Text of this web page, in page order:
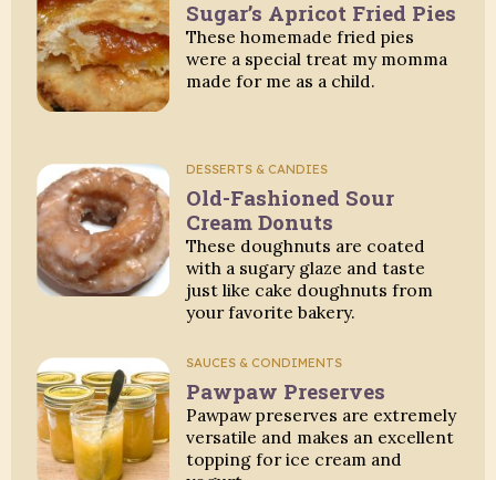
Sugar’s Apricot Fried Pies
These homemade fried pies
were a special treat my momma
made for me as a child.
DESSERTS & CANDIES
Old-Fashioned Sour
Cream Donuts
These doughnuts are coated
with a sugary glaze and taste
just like cake doughnuts from
your favorite bakery.
SAUCES & CONDIMENTS
Pawpaw Preserves
Pawpaw preserves are extremely
versatile and makes an excellent
topping for ice cream and